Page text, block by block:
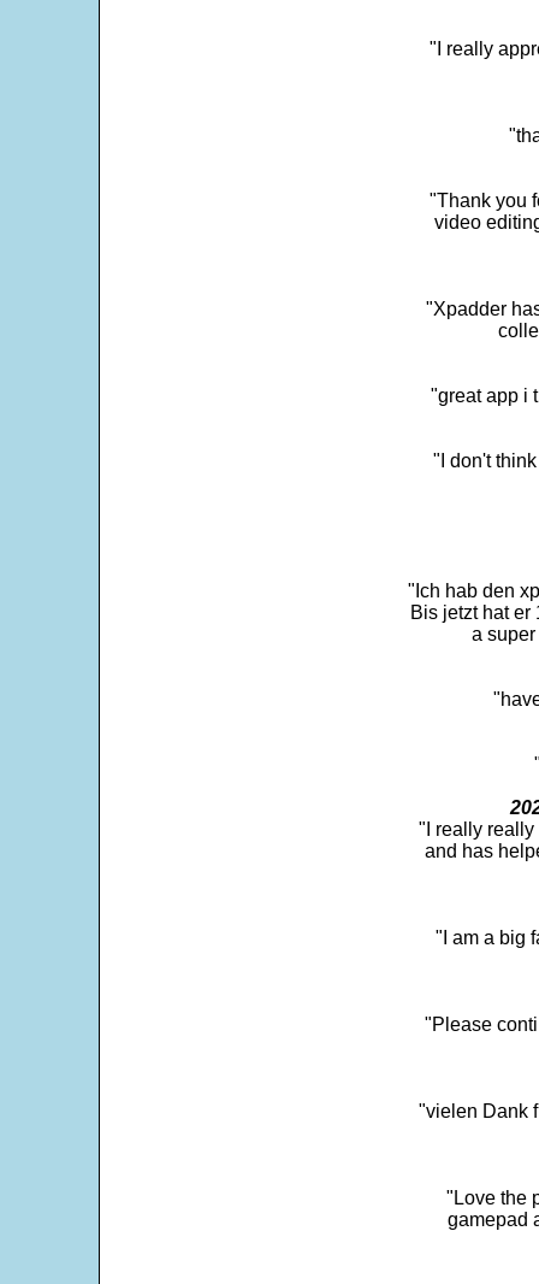
"I really
"Thank you
video
"Xpadder
"great app i
"I don't
"Ich hab den
Bis jetzt hat er
a
"I really really
and has
"I am a big
"Please
"vielen Dank
"Love the
gamepad